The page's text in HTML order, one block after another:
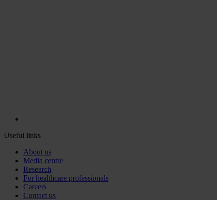
Useful links
About us
Media centre
Research
For healthcare professionals
Careers
Contact us